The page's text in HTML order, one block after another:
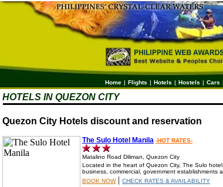
Home | Flights | Hotels | Hostels | Cars |
HOTELS IN QUEZON CITY
Quezon City Hotels discount and reservation
The Sulo Hotel Manila -HOT RATES-
Matalino Road Diliman, Quezon City
Located in the heart of Quezon City, The Sulo
business, commercial, government establishments
BOOK NOW| CHECK RATES & AVAILABILITY